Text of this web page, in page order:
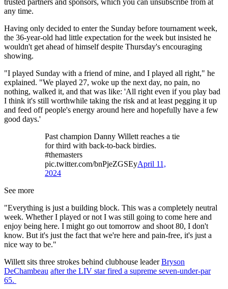
trusted partners and sponsors, which you can unsubscribe from at
any time.
Having only decided to enter the Sunday before tournament week,
the 36-year-old had little expectation for the week but insisted he
wouldn't get ahead of himself despite Thursday's encouraging
showing.
"I played Sunday with a friend of mine, and I played all right," he
explained. "We played 27, woke up the next day, no pain, no
nothing, walked it, and that was like: 'All right even if you play bad
I think it's still worthwhile taking the risk and at least pegging it up
and feed off people's energy around here and hopefully have a few
good days.'
Past champion Danny Willett reaches a tie
for third with back-to-back birdies.
#themasters
pic.twitter.com/bnPjeZGSEyApril 11,
2024
See more
"Everything is just a building block. This was a completely neutral
week. Whether I played or not I was still going to come here and
enjoy being here. I might go out tomorrow and shoot 80, I don't
know. But it's just the fact that we're here and pain-free, it's just a
nice way to be."
Willett sits three strokes behind clubhouse leaderBryson
DeChambeau after the LIV star fired a supreme seven-under-par
65.